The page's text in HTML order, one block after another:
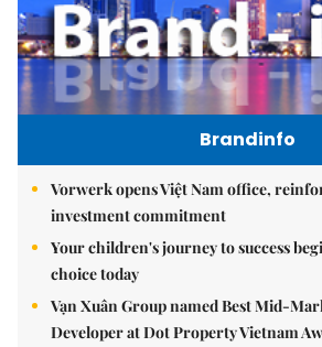
Brandinfo
Vorwerk opens Việt Nam office,
investment commitment
Your children's journey to success
choice today
Vạn Xuân Group named Best Mid-
Developer at Dot Property Vietnam